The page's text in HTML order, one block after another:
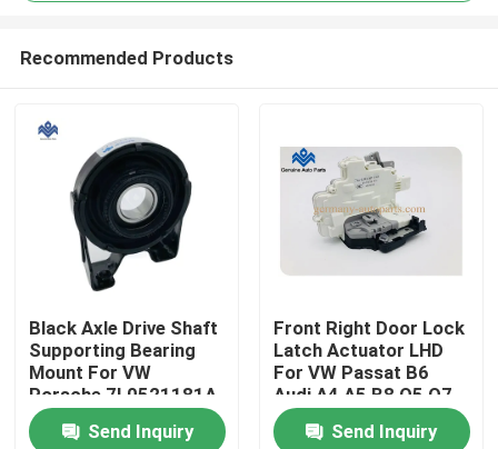
Recommended Products
Black Axle Drive Shaft
Supporting Bearing
Mount For VW
Porsche 7L0521181A
Send Inquiry
Front Right Door Lock
Latch Actuator LHD
For VW Passat B6
Audi A4 A5 B8 Q5 Q7
Send Inquiry